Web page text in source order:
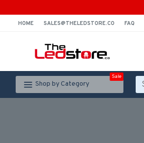
HOME SALES@THELEDSTORE.CO FAQ
Shop by Category
Sale